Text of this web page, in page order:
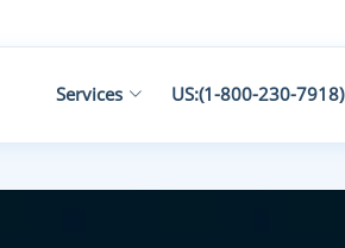
Services US:(1-800-230-7918)